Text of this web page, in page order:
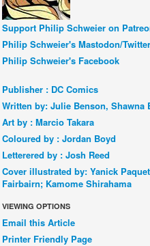
Support Philip Schweier on
Philip Schweier's Mastodon/Twitter
Philip Schweier's Facebook
Publisher : DC Comics
Written by: Julie Benson, Shawna
Art by : Marcio Takara
Coloured by : Jordan Boyd
Letterered by : Josh Reed
Cover illustrated by: Yanick
Fairbairn; Kamome Shirahama
VIEWING OPTIONS
Email this Article
Printer Friendly Page